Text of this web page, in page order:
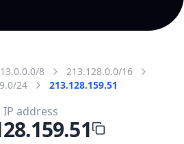
8
213.128.0.0/16
24
213.128.159.51
IP address